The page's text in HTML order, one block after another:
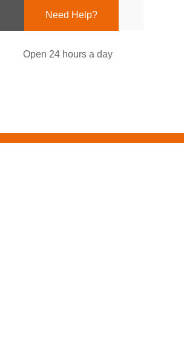
Need Help?
Open 24 hours a day